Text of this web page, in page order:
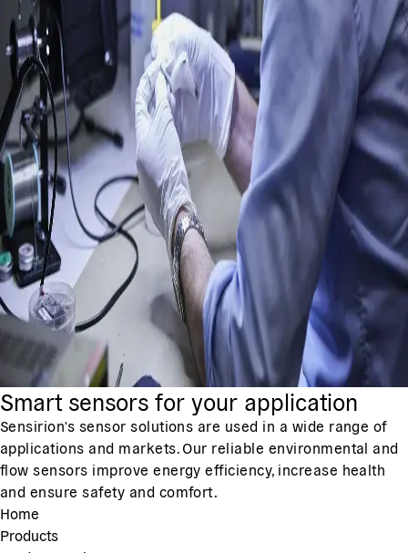
Smart sensors for your application
Sensirion's sensor solutions are used in a wide range of
applications and markets. Our reliable environmental and
flow sensors improve energy efficiency, increase health
and ensure safety and comfort.
Home
Products